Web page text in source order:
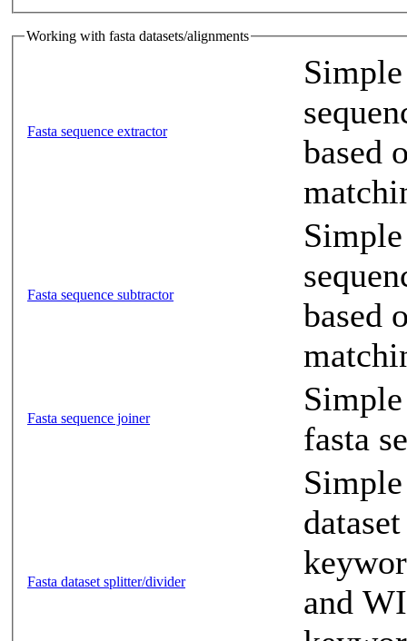
Working with fasta datasets/alignments
Fasta sequence extractor
based
Fasta sequence subtractor
based
Fasta sequence joiner
fasta
Fasta dataset splitter/divider
and